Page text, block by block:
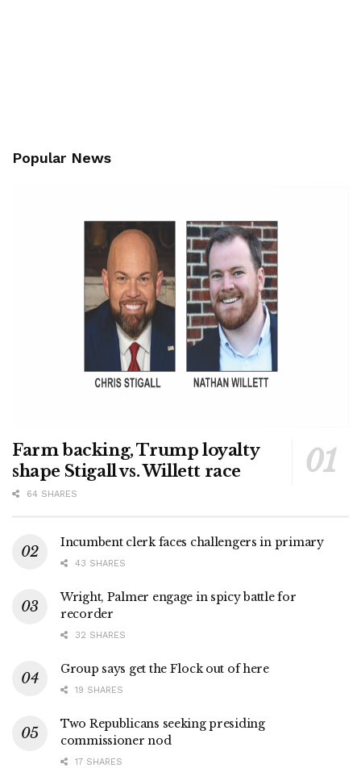
Popular News
Farm backing, Trump loyalty
shape Stigall vs. Willett race
64 SHARES
Incumbent clerk faces challengers in primary
43 SHARES
Wright, Palmer engage in spicy battle for
recorder
32 SHARES
Group says get the Flock out of here
19 SHARES
Two Republicans seeking presiding
commissioner nod
17 SHARES